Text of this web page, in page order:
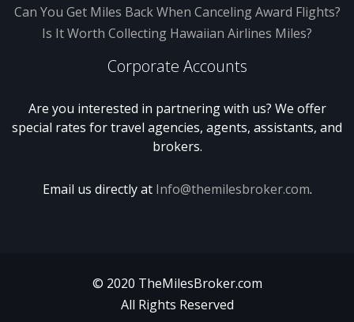
Can You Get Miles Back When Canceling Award Flights?
Is It Worth Collecting Hawaiian Airlines Miles?
Corporate Accounts
Are you interested in partnering with us? We offer
special rates for travel agencies, agents, assistants, and
brokers.
Email us directly at Info@themilesbroker.com.
© 2020 TheMilesBroker.com
All Rights Reserved